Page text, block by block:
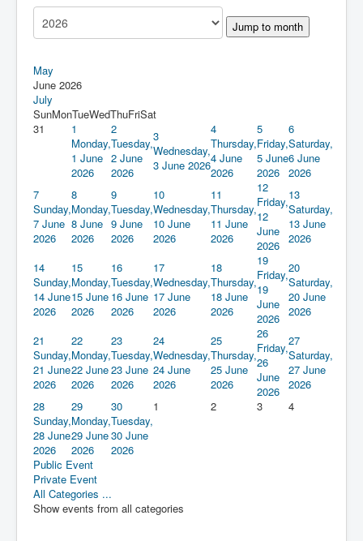
Jump to month
May
June 2026
July
SunMonTueWedThuFriSat
31
1
Monday,
1 June
2026
2
Tuesday,
2 June
2026
3
Wednesday,
3 June 2026
4
Thursday,
4 June
2026
5
Friday,
5 June
2026
6
Saturday,
6 June
2026
7
Sunday,
7 June
2026
8
Monday,
8 June
2026
9
Tuesday,
9 June
2026
10
Wednesday,
10 June
2026
11
Thursday,
11 June
2026
12
Friday,
12
June
2026
13
Saturday,
13 June
2026
14
Sunday,
14 June
2026
15
Monday,
15 June
2026
16
Tuesday,
16 June
2026
17
Wednesday,
17 June
2026
18
Thursday,
18 June
2026
19
Friday,
19
June
2026
20
Saturday,
20 June
2026
21
Sunday,
21 June
2026
22
Monday,
22 June
2026
23
Tuesday,
23 June
2026
24
Wednesday,
24 June
2026
25
Thursday,
25 June
2026
26
Friday,
26
June
2026
27
Saturday,
27 June
2026
28
Sunday,
28 June
2026
29
Monday,
29 June
2026
30
Tuesday,
30 June
2026
1 2 3 4
Public Event
Private Event
All Categories ...
Show events from all categories